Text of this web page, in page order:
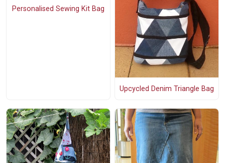
Personalised Sewing Kit Bag
Upcycled Denim Triangle Bag